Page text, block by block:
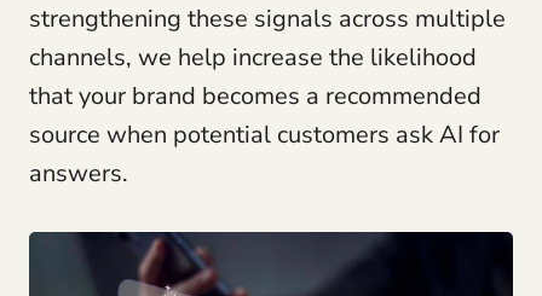
strengthening these signals across multiple
channels, we help increase the likelihood
that your brand becomes a recommended
source when potential customers ask AI for
answers.